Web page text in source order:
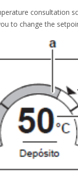
consultation
to change the